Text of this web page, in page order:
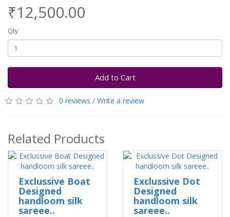
₹12,500.00
Qty
Add to Cart
0 reviews / Write a review
Related Products
Exclussive Boat
Designed
handloom silk
sareee..
Exclussive Dot
Designed
handloom silk
sareee..